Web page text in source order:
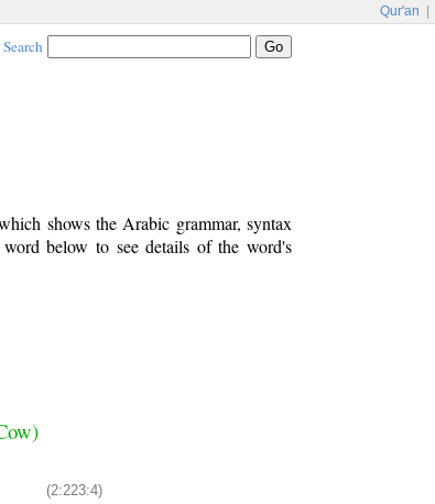
Qur'an
Search
shows the Arabic grammar, syntax
below to see details of the word's
(2:223:4)